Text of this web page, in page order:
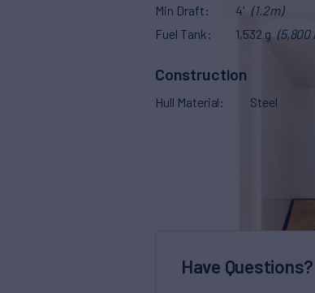
Min Draft
4' (1.2m)
Fuel Tank
1,532 g (5,800
Construction
Hull Material Steel
Have Questions?